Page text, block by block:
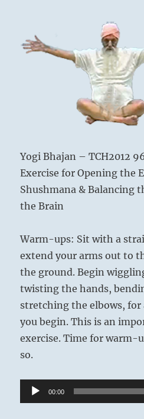
Yogi Bhajan – TCH2012
Exercise for Opening the
Shushmana & Balancing
the Brain
Warm-ups: Sit with a
extend your arms out to
the ground. Begin
twisting the hands,
stretching the elbows, for
you begin. This is an
exercise. Time for warm-
so.
Audio
Player
00:00